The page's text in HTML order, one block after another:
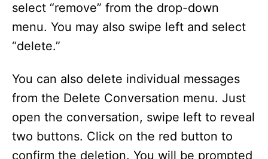
select “remove” from the drop-down
menu. You may also swipe left and select
“delete.”
You can also delete individual messages
from the Delete Conversation menu. Just
open the conversation, swipe left to reveal
two buttons. Click on the red button to
confirm the deletion. You will be prompted